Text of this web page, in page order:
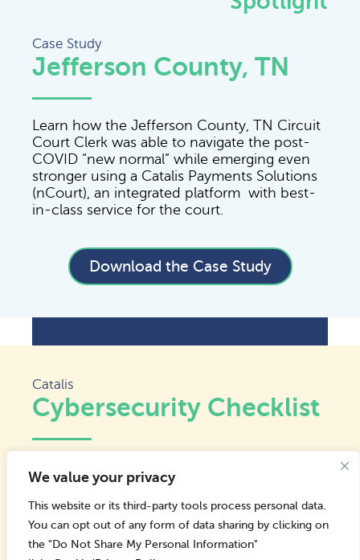
We value your privacy
This website or its third-party tools process personal data.
You can opt out of any form of data sharing by clicking on
the "Do Not Share My Personal Information"
Case Study
Jefferson County, TN
Learn how the Jefferson County, TN Circuit
Court Clerk was able to navigate the post-
COVID “new normal” while emerging even
stronger using a Catalis Payments Solutions
(nCourt), an integrated platform with best-
in-class service for the court.
Download the Case Study
Catalis
Cybersecurity Checklist
governments are rising, often exploiting
small teams and outdated systems. Most
breaches start with something simple, like a
missed update, a weak password, or a
phishing email. Strong security doesn’t